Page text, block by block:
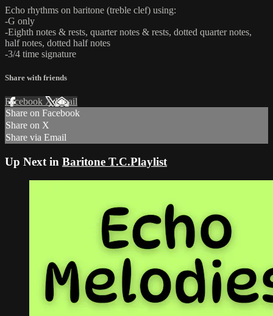
Echo rhythms on baritone (treble clef) using:
-G only
-Eighth notes & rests, quarter notes & rests, dotted quarter notes,
half notes, dotted half notes
-3/4 time signature
Share with friends
Facebook XEmail
Share on Facebook
Share on X
Share via Email
Up Next in Baritone T.C.Playlist